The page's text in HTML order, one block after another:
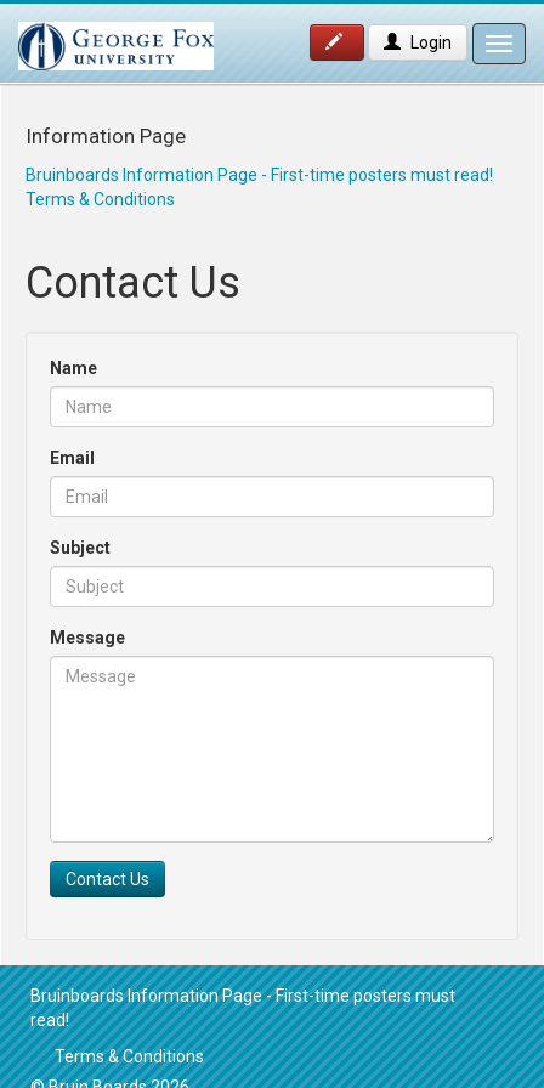
Login
Information Page
Bruinboards Information Page - First-time posters must read!
Terms & Conditions
Contact Us
Name
Email
Subject
Message
Contact Us
Bruinboards Information Page - First-time posters must
read!
Terms & Conditions